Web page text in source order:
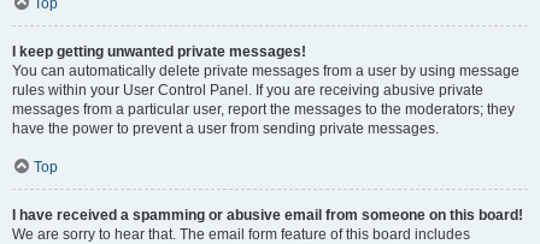
Top
I keep getting unwanted private messages!
You can automatically delete private messages from a user by using message
rules within your User Control Panel. If you are receiving abusive private
messages from a particular user, report the messages to the moderators; they
have the power to prevent a user from sending private messages.
Top
I have received a spamming or abusive email from someone on this board!
We are sorry to hear that. The email form feature of this board includes